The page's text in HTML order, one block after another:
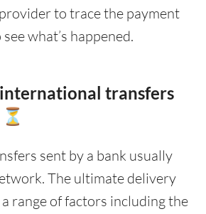
to trace the payment
what’s happened.
transfers
sent by a bank usually
The ultimate delivery
range of factors including the